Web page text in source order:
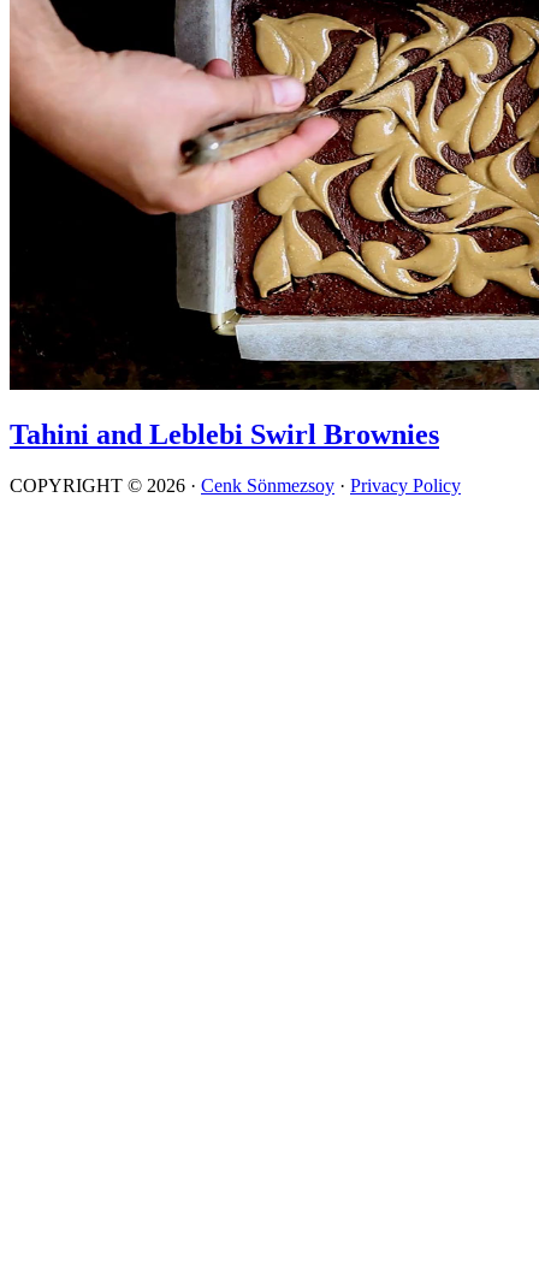
Tahini and Leblebi Swirl Brownies
COPYRIGHT © 2026 · Cenk Sönmezsoy · Privacy Policy